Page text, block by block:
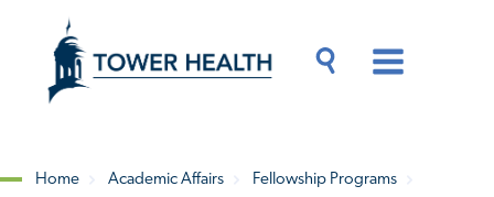
content
Content
Home Academic Affairs
Fellowship Programs